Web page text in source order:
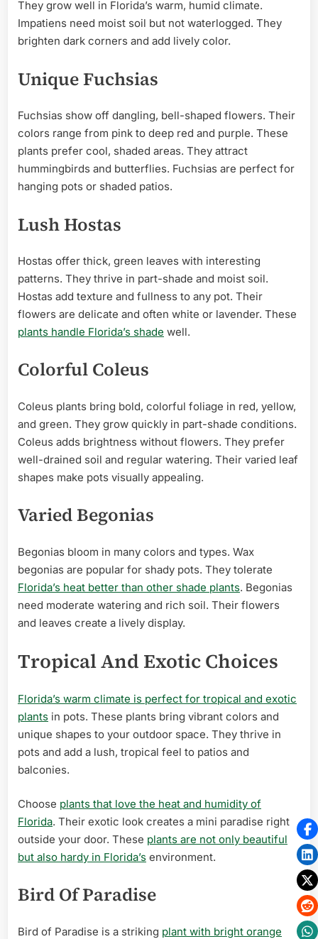
They grow well in Florida’s warm, humid climate.
Impatiens need moist soil but not waterlogged. They
brighten dark corners and add lively color.
Unique Fuchsias
Fuchsias show off dangling, bell-shaped flowers. Their
colors range from pink to deep red and purple. These
plants prefer cool, shaded areas. They attract
hummingbirds and butterflies. Fuchsias are perfect for
hanging pots or shaded patios.
Lush Hostas
Hostas offer thick, green leaves with interesting
patterns. They thrive in part-shade and moist soil.
Hostas add texture and fullness to any pot. Their
flowers are delicate and often white or lavender. These
plants handle Florida’s shade well.
Colorful Coleus
Coleus plants bring bold, colorful foliage in red, yellow,
and green. They grow quickly in part-shade conditions.
Coleus adds brightness without flowers. They prefer
well-drained soil and regular watering. Their varied leaf
shapes make pots visually appealing.
Varied Begonias
Begonias bloom in many colors and types. Wax
begonias are popular for shady pots. They tolerate
Florida’s heat better than other shade plants. Begonias
need moderate watering and rich soil. Their flowers
and leaves create a lively display.
Tropical And Exotic Choices
Florida’s warm climate is perfect for tropical and exotic
plants in pots. These plants bring vibrant colors and
unique shapes to your outdoor space. They thrive in
pots and add a lush, tropical feel to patios and
balconies.
Choose plants that love the heat and humidity of
Florida. Their exotic look creates a mini paradise right
outside your door. These plants are not only beautiful
but also hardy in Florida’s environment.
Bird Of Paradise
Bird of Paradise is a striking plant with bright orange